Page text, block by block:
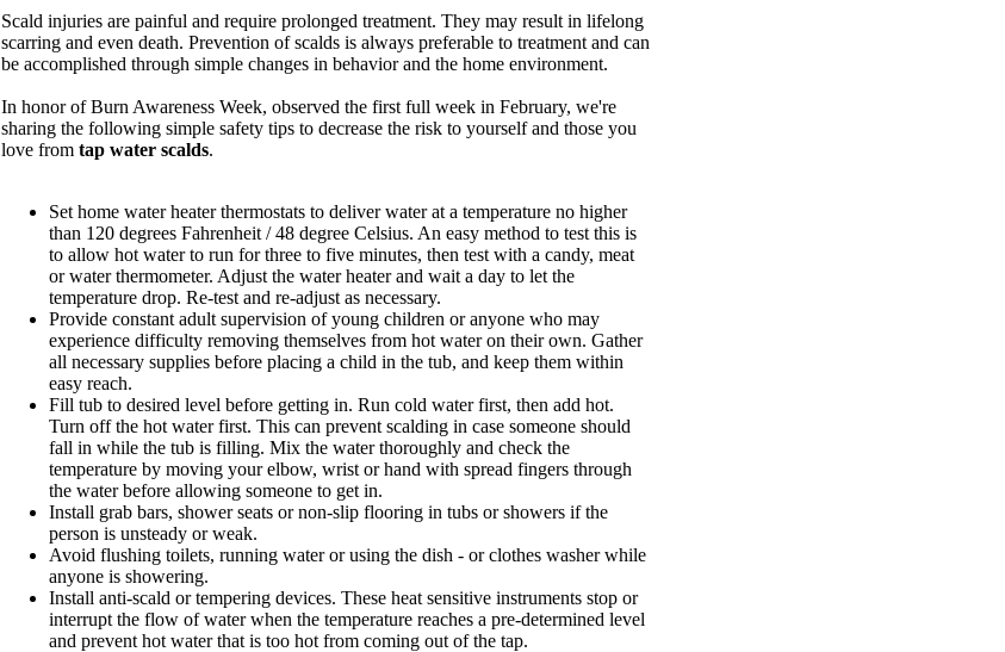
Scald injuries are painful and require prolonged treatment. They may result in lifelong
scarring and even death. Prevention of scalds is always preferable to treatment and can
be accomplished through simple changes in behavior and the home environment.
In honor of Burn Awareness Week, observed the first full week in February, we're
sharing the following simple safety tips to decrease the risk to yourself and those you
love from tap water scalds.
Set home water heater thermostats to deliver water at a temperature no higher
than 120 degrees Fahrenheit / 48 degree Celsius. An easy method to test this is
to allow hot water to run for three to five minutes, then test with a candy, meat
or water thermometer. Adjust the water heater and wait a day to let the
temperature drop. Re-test and re-adjust as necessary.
Provide constant adult supervision of young children or anyone who may
experience difficulty removing themselves from hot water on their own. Gather
all necessary supplies before placing a child in the tub, and keep them within
easy reach.
Fill tub to desired level before getting in. Run cold water first, then add hot.
Turn off the hot water first. This can prevent scalding in case someone should
fall in while the tub is filling. Mix the water thoroughly and check the
temperature by moving your elbow, wrist or hand with spread fingers through
the water before allowing someone to get in.
Install grab bars, shower seats or non-slip flooring in tubs or showers if the
person is unsteady or weak.
Avoid flushing toilets, running water or using the dish - or clothes washer while
anyone is showering.
Install anti-scald or tempering devices. These heat sensitive instruments stop or
interrupt the flow of water when the temperature reaches a pre-determined level
and prevent hot water that is too hot from coming out of the tap.